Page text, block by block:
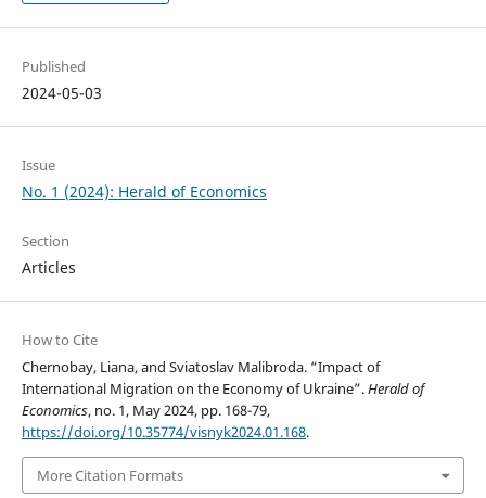
Published
2024-05-03
Issue
No. 1 (2024): Herald of Economics
Section
Articles
How to Cite
Chernobay, Liana, and Sviatoslav Malibroda. “Impact of
International Migration on the Economy of Ukraine”.Herald of
Economics, no. 1, May 2024, pp. 168-79,
https://doi.org/10.35774/visnyk2024.01.168.
More Citation Formats